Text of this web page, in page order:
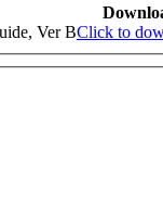
Ver BClick to